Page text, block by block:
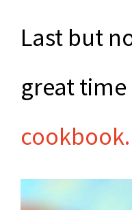
Last but
great
cookbook.